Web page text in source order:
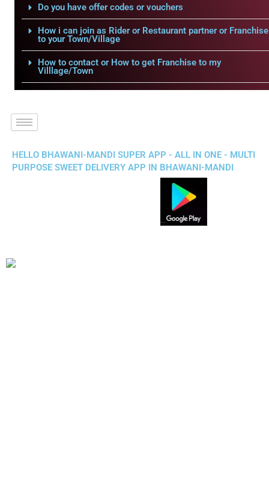
Do you have offer codes or vouchers
How i can join as Rider or Restaurant partner or Franchise
to your Town/Village
How to contact or How to get Franchise to my
Villlage/Town
HELLO BHAWANI-MANDI SUPER APP - ALL IN ONE - MULTI
PURPOSE SWEET DELIVERY APP IN BHAWANI-MANDI